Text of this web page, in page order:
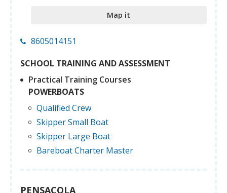
Map it
8605014151
SCHOOL TRAINING AND ASSESSMENT
Practical Training Courses
POWERBOATS
Qualified Crew
Skipper Small Boat
Skipper Large Boat
Bareboat Charter Master
PENSACOLA